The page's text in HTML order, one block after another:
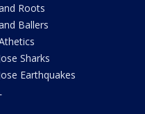
Roots
Ballers
Sharks
Earthquakes